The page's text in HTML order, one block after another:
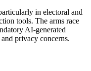
in electoral and
tools. The arms race
AI-generated
privacy concerns.